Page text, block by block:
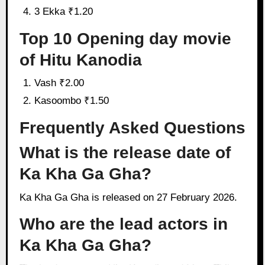
3 Ekka ₹1.20
Top 10 Opening day movie
of Hitu Kanodia
Vash ₹2.00
Kasoombo ₹1.50
Frequently Asked Questions
What is the release date of
Ka Kha Ga Gha?
Ka Kha Ga Gha is released on 27 February 2026.
Who are the lead actors in
Ka Kha Ga Gha?